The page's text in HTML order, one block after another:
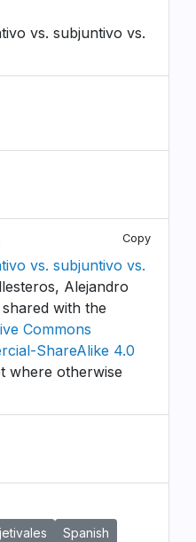
vs. subjuntivo vs.
Copy
vs. subjuntivo vs.
Alejandro
with the
Commons
ShareAlike 4.0
where otherwise
Spanish